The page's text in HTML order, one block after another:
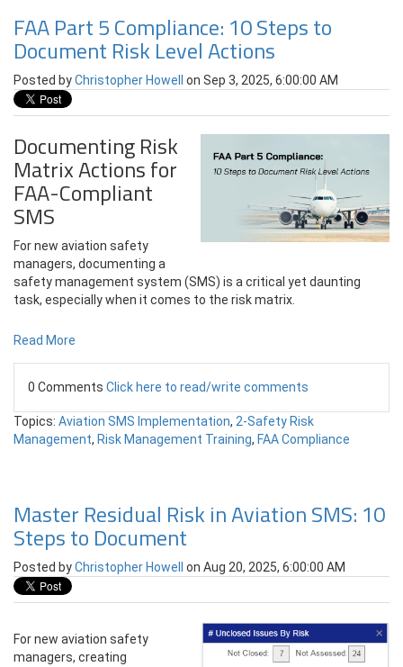
FAA Part 5 Compliance: 10 Steps to
Document Risk Level Actions
Posted byChristopher Howell on Sep 3, 2025, 6:00:00 AM
Documenting Risk
Matrix Actions for
FAA-Compliant
SMS
For new aviation safety
managers, documenting a
safety management system (SMS) is a critical yet daunting
task, especially when it comes to the risk matrix.
Read More
0 Comments Click here to read/write comments
Topics: Aviation SMS Implementation, 2-Safety Risk
Management, Risk Management Training, FAA Compliance
Master Residual Risk in Aviation SMS: 10
Steps to Document
Posted byChristopher Howell on Aug 20, 2025, 6:00:00 AM
For new aviation safety
managers, creating